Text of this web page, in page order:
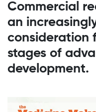
Commercial
an
consideration
stages of
development.